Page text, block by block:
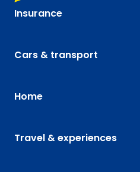
Insurance
Cars & transport
Home
Travel & experiences